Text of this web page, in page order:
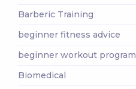
Barberic Training
beginner fitness advice
beginner workout program
Biomedical